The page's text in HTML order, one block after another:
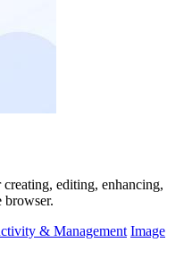
editing, enhancing,
browser.
& Management Image